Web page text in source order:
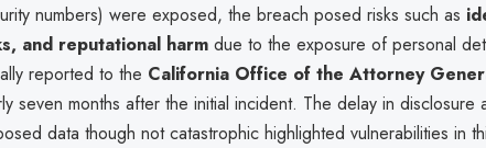
numbers) were exposed, the breach posed risks such as
and reputational harm due to the exposure of personal
reported to the California Office of the Attorney
seven months after the initial incident. The delay in disclosure
data though not catastrophic highlighted vulnerabilities in